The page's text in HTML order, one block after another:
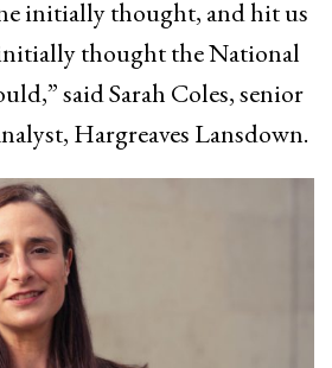
initially thought, and hit us
initially thought the National
said Sarah Coles, senior
Hargreaves Lansdown.